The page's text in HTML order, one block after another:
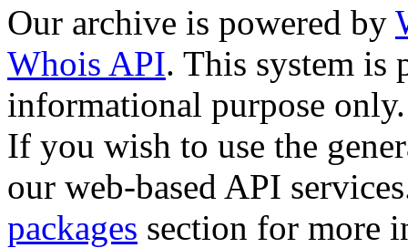
Our archive is powered by
Whois API. This system is
informational purpose only.
If you wish to use the
our web-based API
packages section for more